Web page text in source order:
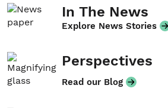
In The News
Explore News Stories
Perspectives
Read our Blog